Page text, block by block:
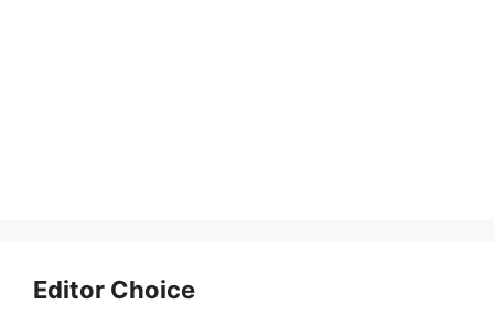
Editor Choice